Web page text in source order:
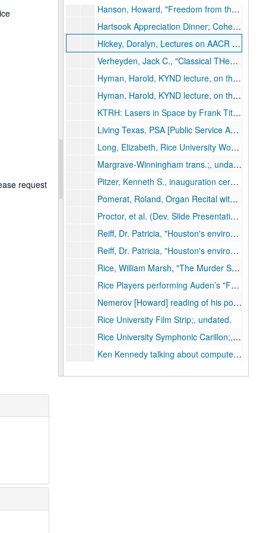
request
Hanson, Howard, "Freedom from the Press: the Artist and the Critic, Notes from a Composer’s Notebook II," Brown Foundation - J. Newton Rayzor Lecture Series, Nov. 21, 1974.
Hartsook Appreciation Dinner; Cohen House;, May 8, 1970.
Hickey, Doralyn, Lectures on AACR [Anglo-American Cataloging Rules]; library course; four lectures;, June 14-19, 1968.
Verheyden, Jack C., "Classical THeology and the Confidence of True Religion", Rockwell Lecture Series, April 13, 14, 1971.
Hyman, Harold, KYND lecture, on the Senate: an historical perspective; reel 1 of 2;, undated.
Hyman, Harold, KYND lecture, on the Senate: an historical perspective; reel 2 of 2;, undated.
KTRH: Lasers in Space by Frank Tittle, Prostitution in Texas by Thomas Mackey; Psych [illegible word] Affecting Crime,” Craig Anderson; Evolution vs. Creationism by Richard Casey; Argentina by Julie Taylor;, May 9, 1984.
Living Texas, PSA [Public Service Announcement];, circa 1970-1980s.
Long, Elizabeth, Rice University Women Lecture Series, ;, Feb. 4, 1980.
Margrave-Winningham trans.;, undated.
Pitzer, Kenneth S., inauguration ceremonies;, October 10, 1962.
Pomerat, Roland, Organ Recital with Harpsichord by Eva Wydra;, February 18, 1965 .
Proctor, et al. (Dev. Slide Presentation by Proctor, Cotton, Kennedy, Howard Faculty Forum);, undated.
Reiff, Dr. Patricia, "Houston's environmental problems [Toxic wastes]"; reel 1 of 2, circa 1975-1990.
Reiff, Dr. Patricia, "Houston's environmental problems [Toxic wastes]"; reel 2 of 2, circa 1975-1990.
Rice, William Marsh, "The Murder Story of William Marsh Rice" length 46:28;, undated.
Rice Players performing Auden’s "For the Time Being", December 15, 1964.
Nemerov [Howard] reading of his poem "Cain"; Rice Players;, February 17, 1966.
Rice University Film Strip;, undated.
Rice University Symphonic Carillon;, undated.
Ken Kennedy talking about computers during the Rice University Women’s Lecture Series;, circa 1971-1993.